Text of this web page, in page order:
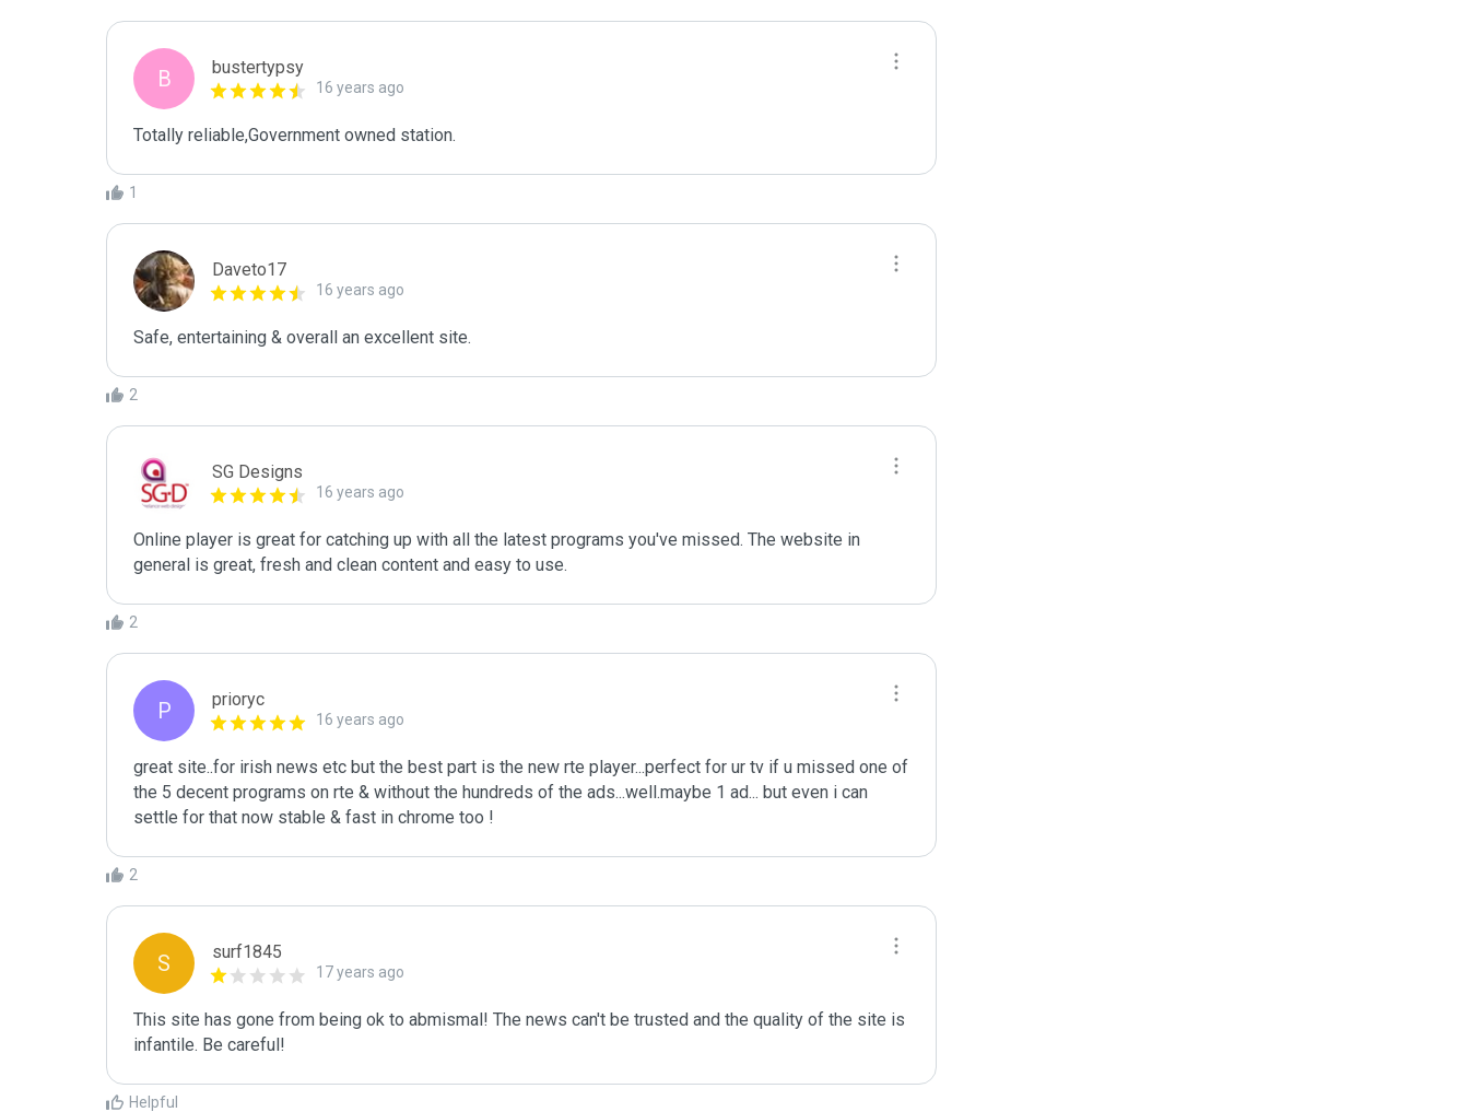
B bustertypsy
16 years ago
Totally reliable,Government owned station.
1
Daveto17
16 years ago
Safe, entertaining & overall an excellent site.
2
SG Designs
16 years ago
Online player is great for catching up with all the latest programs you've missed. The website in
general is great, fresh and clean content and easy to use.
2
P prioryc
16 years ago
great site..for irish news etc but the best part is the new rte player...perfect for ur tv if u missed one of
the 5 decent programs on rte & without the hundreds of the ads...well.maybe 1 ad... but even i can
settle for that now stable & fast in chrome too !
2
S surf1845
17 years ago
This site has gone from being ok to abmismal! The news can't be trusted and the quality of the site is
infantile. Be careful!
Helpful